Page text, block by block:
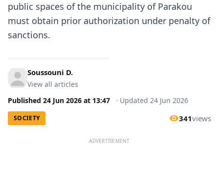
public spaces of the municipality of Parakou
must obtain prior authorization under penalty of
sanctions.
Soussouni D.
View all articles
Published 24 Jun 2026 at 13:47 · Updated 24 Jun 2026
SOCIETY 341views
ADVERTISEMENT